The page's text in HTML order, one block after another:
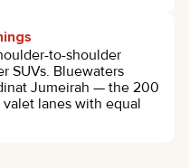
to-shoulder
SUVs. Bluewaters
Jumeirah — the 200
lanes with equal